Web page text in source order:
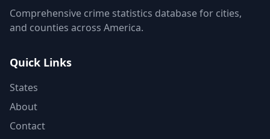
Comprehensive crime statistics database for cities,
and counties across America.
Quick Links
States
About
Contact